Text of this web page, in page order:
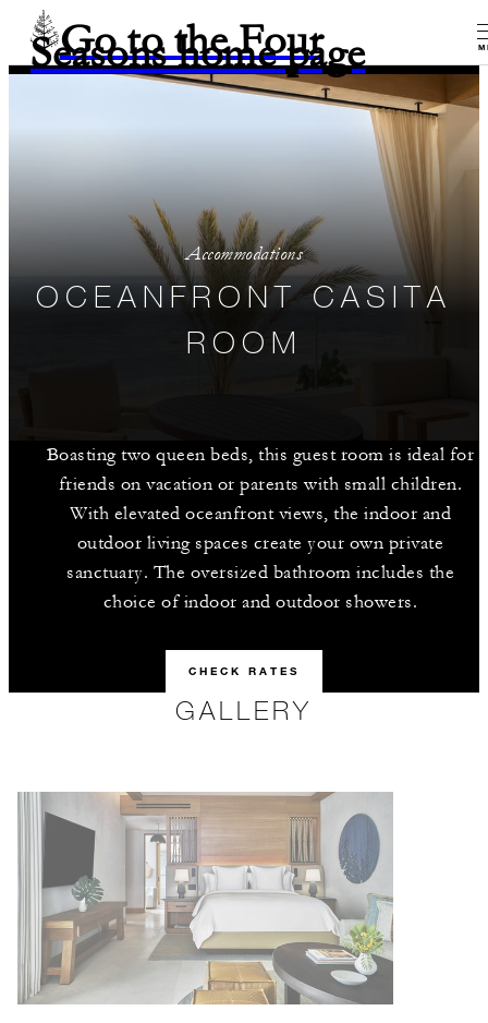
Go to the Four
Seasons home page
Accommodations
OCEANFRONT CASITA
ROOM
Boasting two queen beds, this guest room is ideal for
friends on vacation or parents with small children.
With elevated oceanfront views, the indoor and
outdoor living spaces create your own private
sanctuary. The oversized bathroom includes the
choice of indoor and outdoor showers.
CHECK RATES
GALLERY